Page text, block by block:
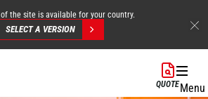
the site is available for your country.
SELECT A VERSION
QUOTEMenu